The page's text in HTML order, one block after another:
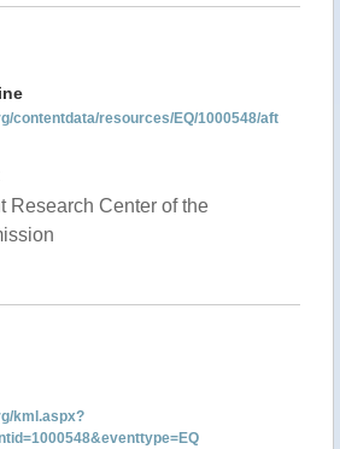
contentdata/resources/EQ/1000548/aft
Research Center of the
kml.aspx?